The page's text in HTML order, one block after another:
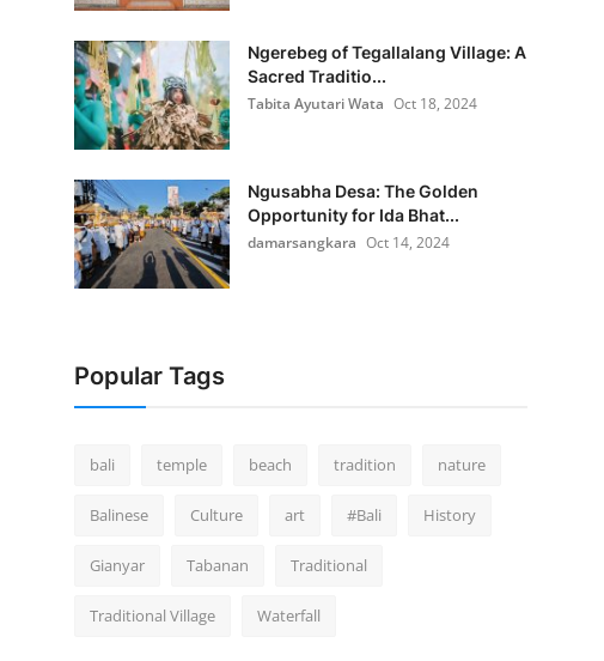
Ngerebeg of Tegallalang Village: A
Sacred Traditio...
Tabita Ayutari Wata Oct 18, 2024
Ngusabha Desa: The Golden
Opportunity for Ida Bhat...
damarsangkara Oct 14, 2024
Popular Tags
bali temple beach tradition nature
Balinese Culture art #Bali History
Gianyar Tabanan Traditional
Traditional Village Waterfall